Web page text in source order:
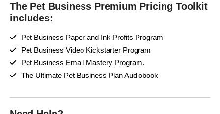
The Pet Business Premium Pricing Toolkit
includes:
Pet Business Paper and Ink Profits Program
Pet Business Video Kickstarter Program
Pet Business Email Mastery Program.
The Ultimate Pet Business Plan Audiobook